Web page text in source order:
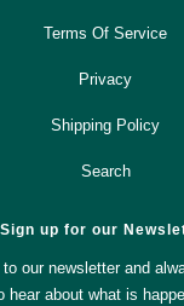
Terms Of Service
Privacy
Shipping Policy
Search
Sign up for our
our newsletter and
hear about what is